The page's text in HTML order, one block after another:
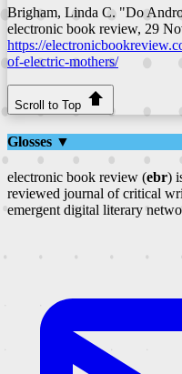
Brigham, Linda C. "Do
electronic book review, 29
https://
of-electric-mothers/
Scroll to Top
Glosses ▼
electronic book review (ebr)
reviewed journal of critical
emergent digital literary